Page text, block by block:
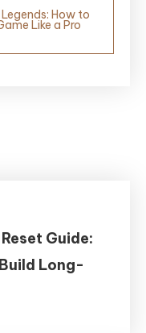
How to
Like a Pro
Guide:
Long-